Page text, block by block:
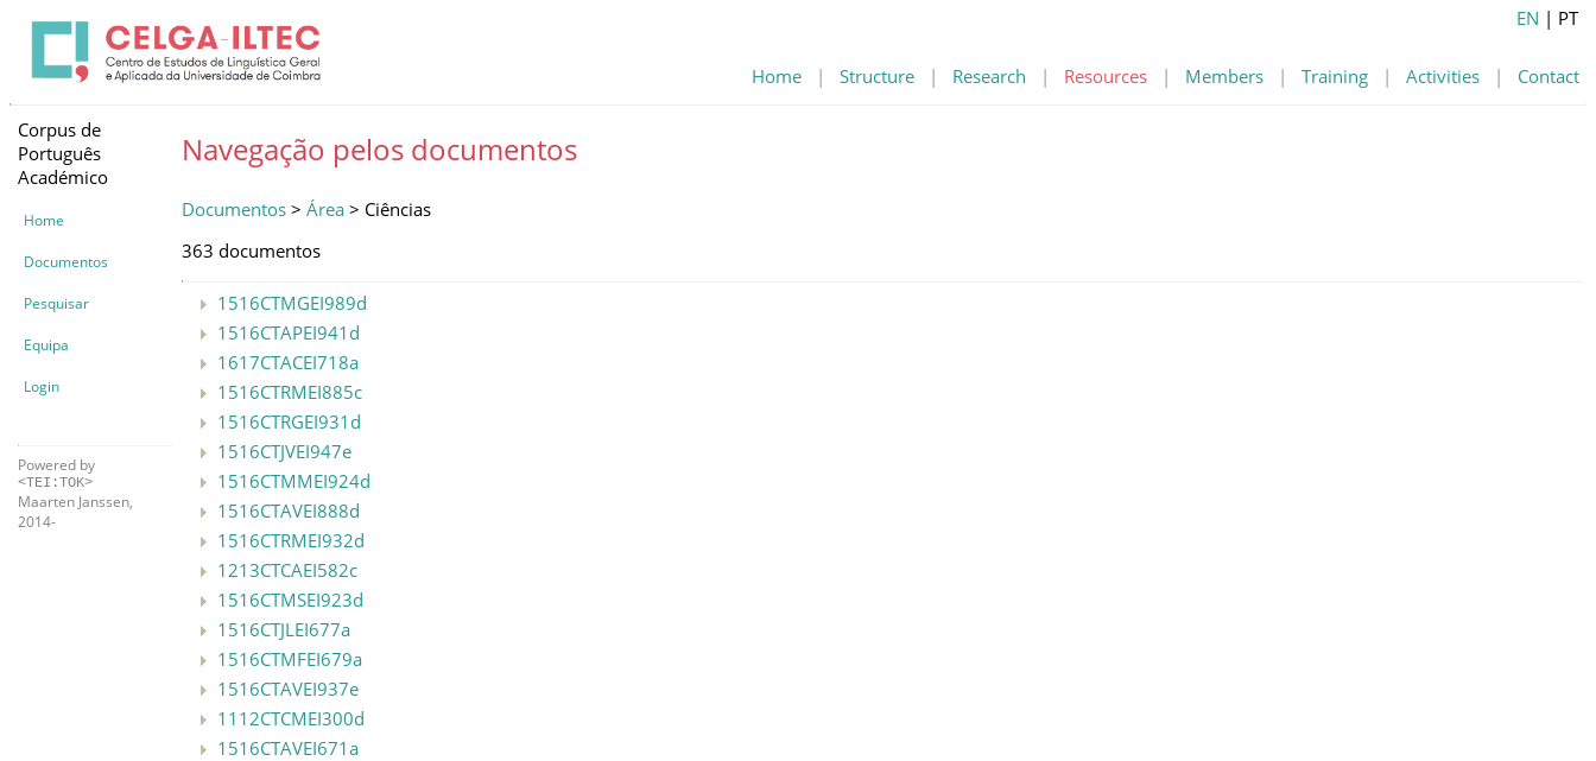
Home | Structure | Research | Resources | Members | Training | Activities | Contact
EN | PT
Corpus de
Português
Académico
Home
Documentos
Pesquisar
Equipa
Login
Powered by
<TEI:TOK>
Maarten Janssen,
2014-
Navegação pelos documentos
Documentos > Área > Ciências
363 documentos
1516CTMGEI989d
1516CTAPEI941d
1617CTACEI718a
1516CTRMEI885c
1516CTRGEI931d
1516CTJVEI947e
1516CTMMEI924d
1516CTAVEI888d
1516CTRMEI932d
1213CTCAEI582c
1516CTMSEI923d
1516CTJLEI677a
1516CTMFEI679a
1516CTAVEI937e
1112CTCMEI300d
1516CTAVEI671a